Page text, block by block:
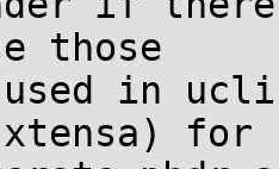
those
used in
for